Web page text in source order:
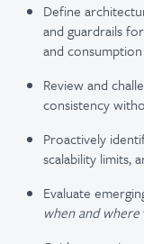
Define
and guardrails
and consumption
Review and
consistency
Proactively
scalability limits,
Evaluate
when and where